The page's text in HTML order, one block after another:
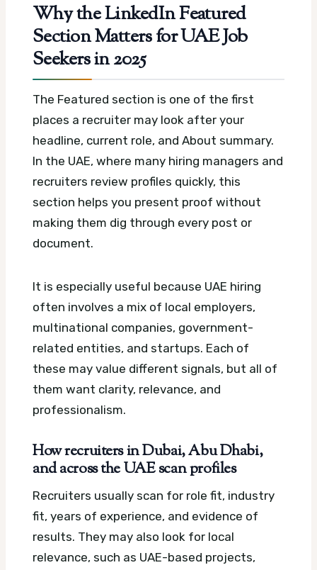
Why the LinkedIn Featured
Section Matters for UAE Job
Seekers in 2025
The Featured section is one of the first
places a recruiter may look after your
headline, current role, and About summary.
In the UAE, where many hiring managers and
recruiters review profiles quickly, this
section helps you present proof without
making them dig through every post or
document.
It is especially useful because UAE hiring
often involves a mix of local employers,
multinational companies, government-
related entities, and startups. Each of
these may value different signals, but all of
them want clarity, relevance, and
professionalism.
How recruiters in Dubai, Abu Dhabi,
and across the UAE scan profiles
Recruiters usually scan for role fit, industry
fit, years of experience, and evidence of
results. They may also look for local
relevance, such as UAE-based projects,